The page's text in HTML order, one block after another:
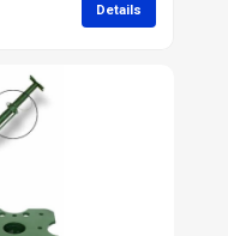
Details